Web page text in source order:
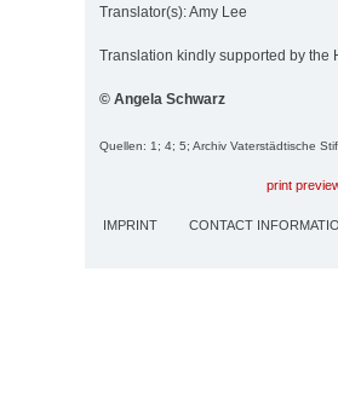
Translator(s): Amy Lee
Translation kindly supported by the
© Angela Schwarz
Quellen: 1; 4; 5; Archiv Vaterstädtische
print
IMPRINT CONTACT